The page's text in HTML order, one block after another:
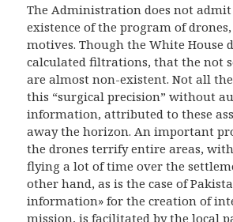
The Administration does not
existence of the program of
motives. Though the White House
calculated filtrations, that the not
are almost non-existent. Not all
this “surgical precision” without
information, attributed to these
away the horizon. An important
the drones terrify entire areas,
flying a lot of time over the
other hand, as is the case of
information» for the creation of
mission, is facilitated by the local